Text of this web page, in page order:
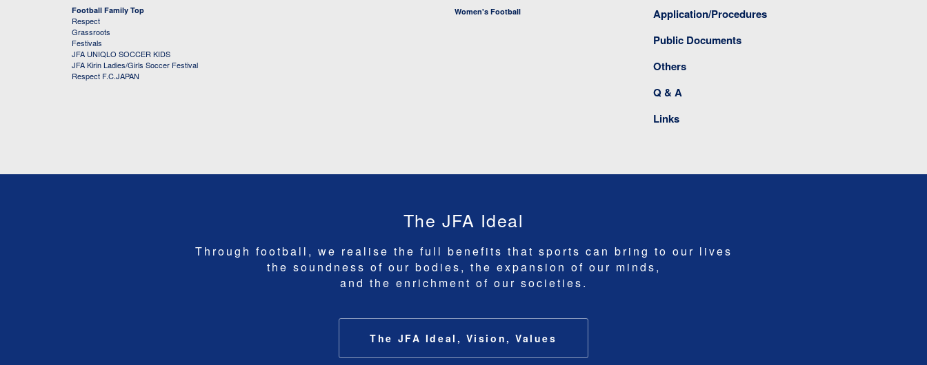
Football Family Top
Respect
Grassroots
Festivals
JFA UNIQLO SOCCER KIDS
JFA Kirin Ladies/Girls Soccer Festival
Respect F.C.JAPAN
Women's Football
Application/Procedures
Public Documents
Others
Q & A
Links
The JFA Ideal
Through football, we realise the full benefits that sports can bring to our lives
the soundness of our bodies, the expansion of our minds,
and the enrichment of our societies.
The JFA Ideal, Vision, Values